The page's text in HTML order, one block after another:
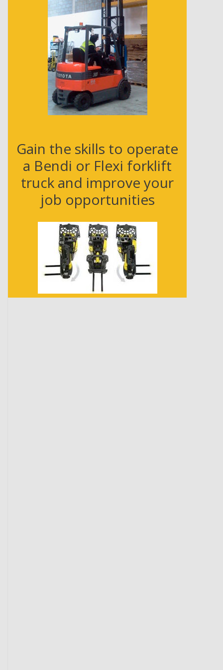
Gain the skills to operate
a Bendi or Flexi forklift
truck and improve your
job opportunities